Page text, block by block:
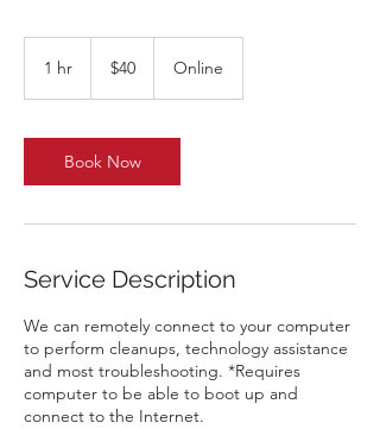
1 hr
dollars
$40 Online
Book Now
Service Description
We can remotely connect to your computer
to perform cleanups, technology assistance
and most troubleshooting. *Requires
computer to be able to boot up and
connect to the Internet.